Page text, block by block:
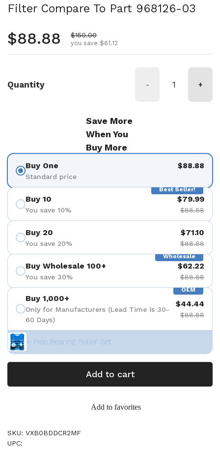
Filter Compare To Part 968126-03
Regular price
$88.88 Sale price
$150.00
you save $61.12
Quantity - +
Save More
When You
Buy More
Buy One
Standard price
$88.88
Best Seller!
Buy 10
You save 10%
$79.99
$88.88
Buy 20
You save 20%
$71.10
$88.88
Wholesale
Buy Wholesale 100+
You save 30%
$62.22
$88.88
OEM
Buy 1,000+
Only for Manufacturers (Lead Time is 30-
60 Days)
$44.44
$88.88
+ Free Bearing Puller Set
Add to cart
Add to favorites
SKU: VXB0BDDCR2MF
UPC: